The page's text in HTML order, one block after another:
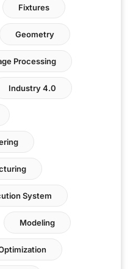
Fixtures
Geometry
Processing
Industry 4.0
System
Modeling